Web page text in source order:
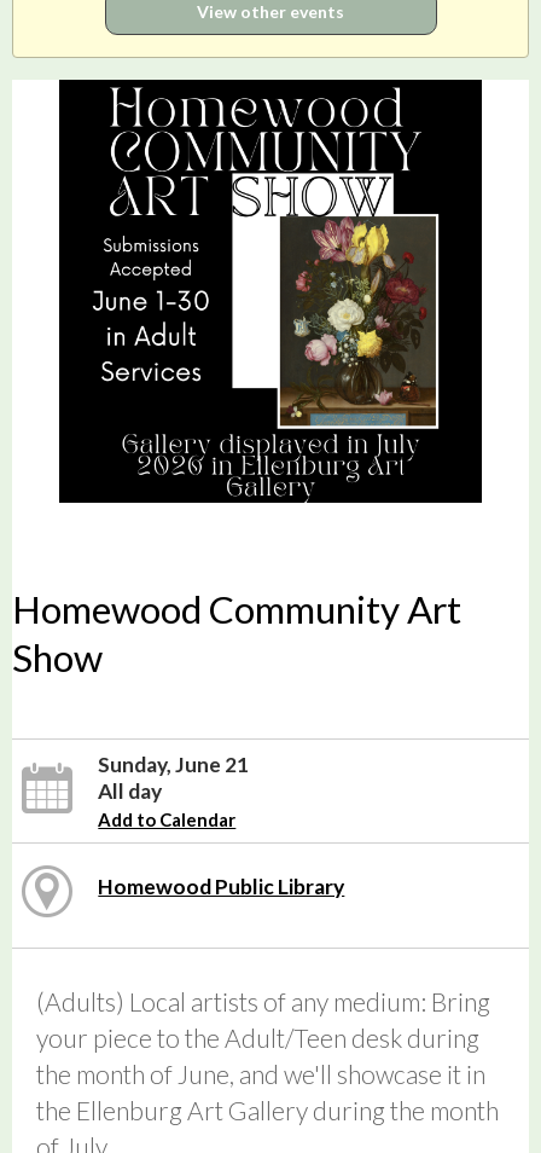
View other events
Homewood Community Art
Show
Sunday, June 21
All day
Add to Calendar
Homewood Public Library
(Adults) Local artists of any medium: Bring
your piece to the Adult/Teen desk during
the month of June, and we'll showcase it in
the Ellenburg Art Gallery during the month
of July.